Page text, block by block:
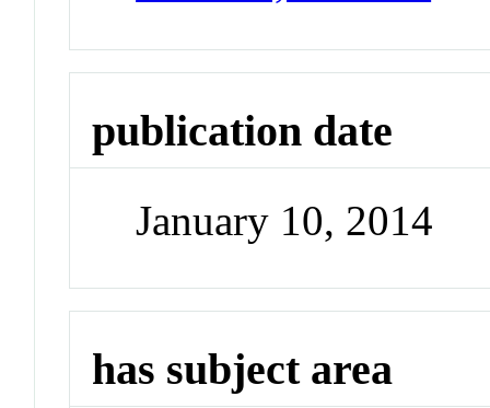
publication date
January 10, 2014
has subject area